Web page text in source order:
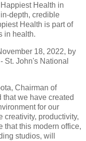
Health in
depth, credible
Health is part of
in health.
18, 2022, by
St. John's National
Chairman of
that we have created
for our
creativity, productivity,
that this modern office,
studios, will